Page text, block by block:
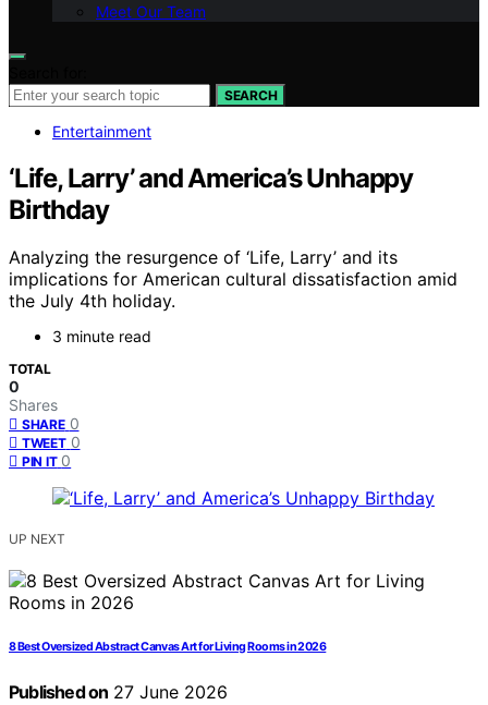
Meet Our Team
SEARCH
Entertainment
‘Life, Larry’ and America’s Unhappy
Birthday
Analyzing the resurgence of ‘Life, Larry’ and its
implications for American cultural dissatisfaction amid
the July 4th holiday.
3 minute read
TOTAL
0
Shares
SHARE 0
TWEET 0
PIN IT 0
UP NEXT
8 Best Oversized Abstract Canvas Art for Living Rooms in 2026
Published on 27 June 2026